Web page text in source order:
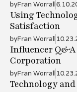
byFran Worrall
Using
Satisfaction
byFran Worrall
Influencer
Corporation
byFran Worrall
Technology